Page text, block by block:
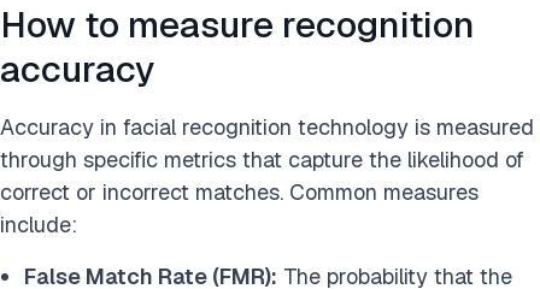
How to measure recognition
accuracy
Accuracy in facial recognition technology is measured
through specific metrics that capture the likelihood of
correct or incorrect matches. Common measures
include:
False Match Rate (FMR): The probability that the